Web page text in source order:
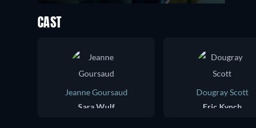
CAST
Jeanne Goursaud
Sara Wulf
Dougray Scott
Eric Kynch